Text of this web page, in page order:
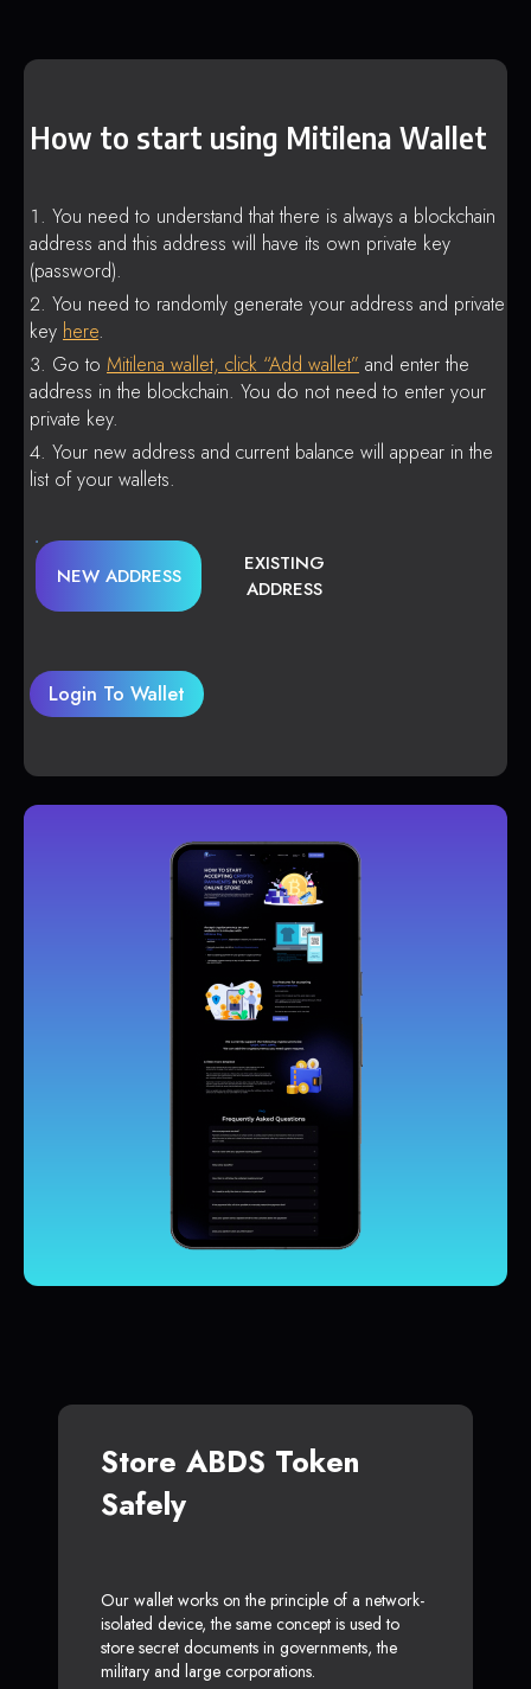
How to start using Mitilena Wallet
You need to understand that there is always a blockchain
address and this address will have its own private key
(password).
You need to randomly generate your address and private
key here.
Go to Mitilena wallet, click “Add wallet” and enter the
address in the blockchain. You do not need to enter your
private key.
Your new address and current balance will appear in the
list of your wallets.
NEW ADDRESS
EXISTING
ADDRESS
Login To Wallet
Store ABDS Token
Safely
Our wallet works on the principle of a network-
isolated device, the same concept is used to
store secret documents in governments, the
military and large corporations.